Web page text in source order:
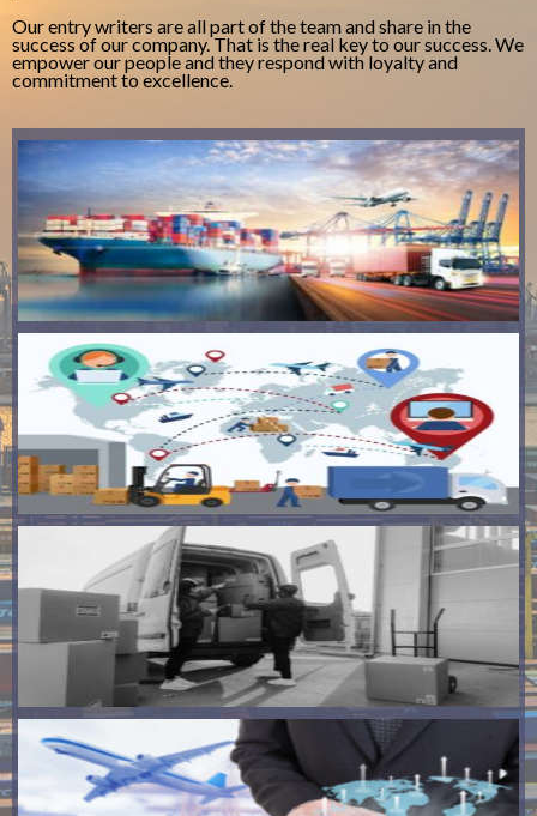
Our entry writers are all part of the team and share in the
success of our company. That is the real key to our success. We
empower our people and they respond with loyalty and
commitment to excellence.